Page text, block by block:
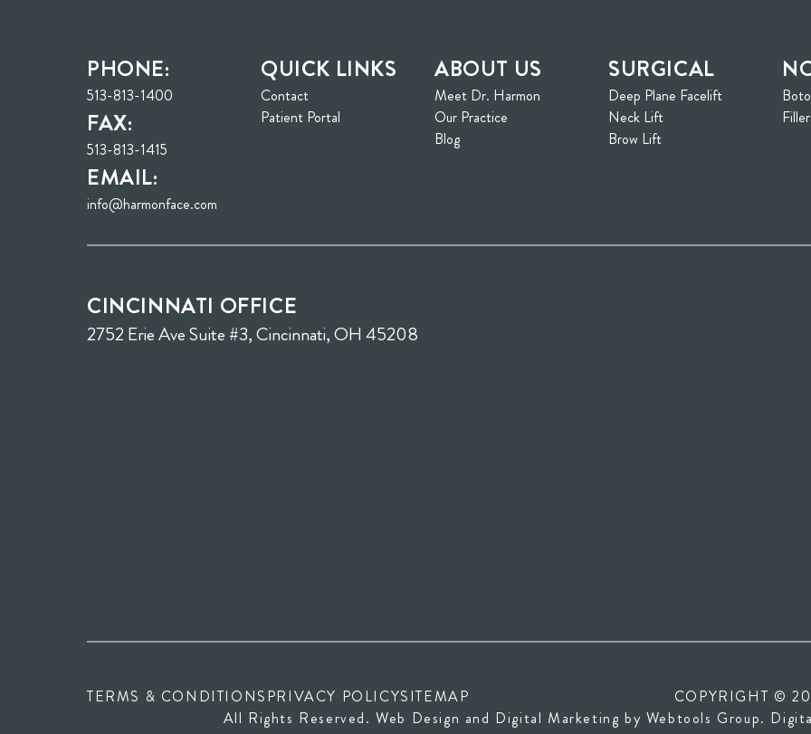
PHONE:
513-813-1400
FAX:
513-813-1415
EMAIL:
info@harmonface.com
QUICK LINKS
Contact
Patient Portal (opens in new tab)
ABOUT US
Meet Dr. Harmon
Our Practice
Blog
SURGICAL
Deep Plane Facelift
Neck Lift
Brow Lift
CINCINNATI OFFICE
2752 Erie Ave Suite #3, Cincinnati, OH 45208
TERMS & CONDITIONSPRIVACY POLICYSITEMAP
COPYRIGHT ©
All Rights Reserved. Web Design and Digital Marketing by Webtools Group.